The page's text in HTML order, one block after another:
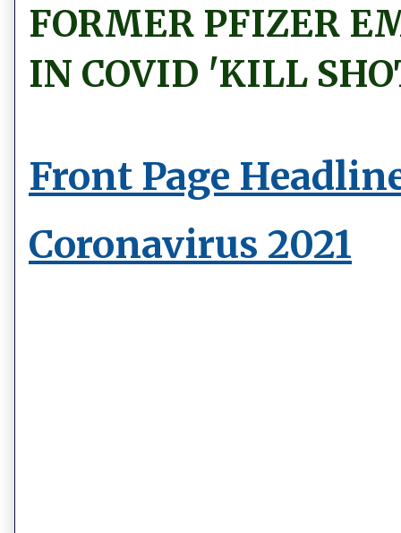
FORMER PFIZER
IN COVID 'KILL
Front Page
Coronavirus 2021